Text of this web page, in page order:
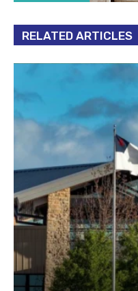
RELATED ARTICLES